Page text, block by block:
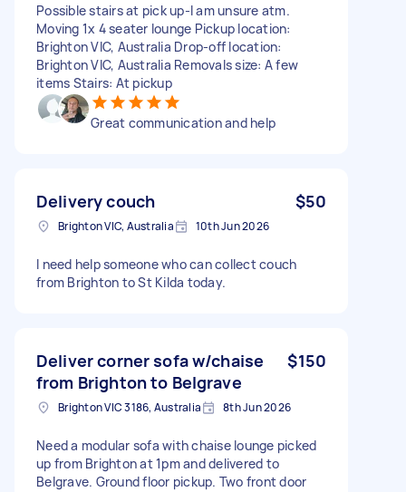
Possible stairs at pick up-I am unsure atm.
Moving 1x 4 seater lounge Pickup location:
Brighton VIC, Australia Drop-off location:
Brighton VIC, Australia Removals size: A few
items Stairs: At pickup
Great communication and help
Delivery couch $50
Brighton VIC, Australia 10th Jun 2026
I need help someone who can collect couch
from Brighton to St Kilda today.
Deliver corner sofa w/chaise
from Brighton to Belgrave
$150
Brighton VIC 3186, Australia 8th Jun 2026
Need a modular sofa with chaise lounge picked
up from Brighton at 1pm and delivered to
Belgrave. Ground floor pickup. Two front door